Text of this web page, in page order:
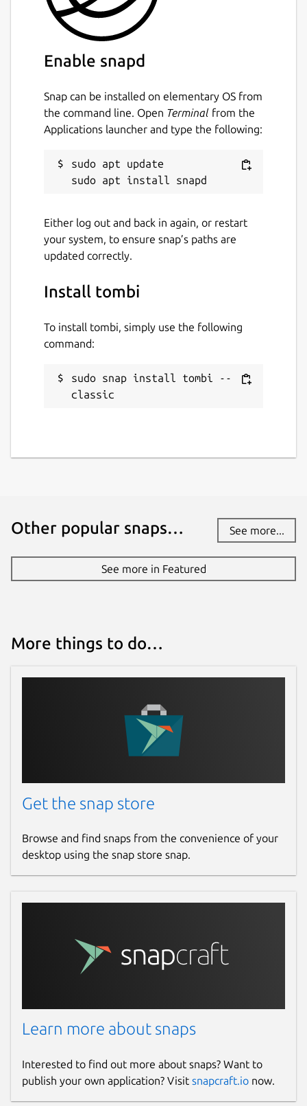
Enable snapd
Snap can be installed on elementary OS from
the command line. Open Terminal from the
Applications launcher and type the following:
sudo apt update
Either log out and back in again, or restart
your system, to ensure snap’s paths are
updated correctly.
Install tombi
To install tombi, simply use the following
command:
sudo snap install tombi --
classic
Other popular snaps… See more...
See more in Featured
More things to do…
Get the snap store
Browse and find snaps from the convenience of your
desktop using the snap store snap.
Learn more about snaps
Interested to find out more about snaps? Want to
publish your own application? Visit snapcraft.io now.